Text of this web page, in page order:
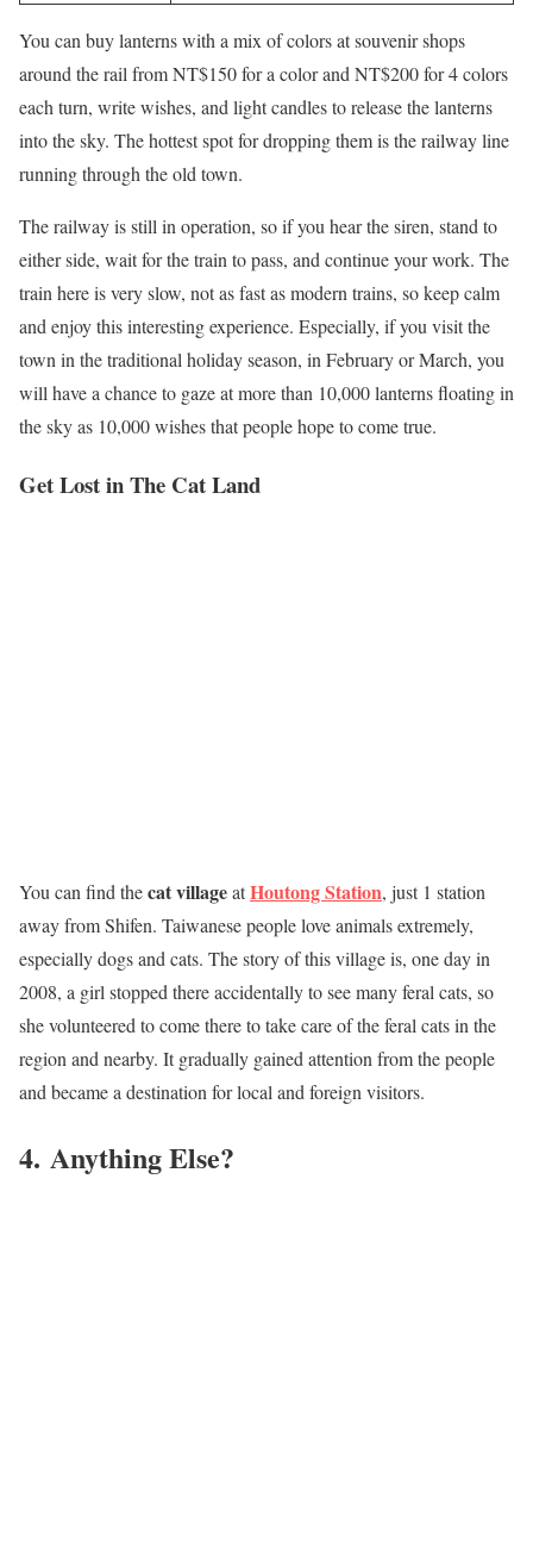
You can buy lanterns with a mix of colors at souvenir shops
around the rail from NT$150 for a color and NT$200 for 4 colors
each turn, write wishes, and light candles to release the lanterns
into the sky. The hottest spot for dropping them is the railway line
running through the old town.
The railway is still in operation, so if you hear the siren, stand to
either side, wait for the train to pass, and continue your work. The
train here is very slow, not as fast as modern trains, so keep calm
and enjoy this interesting experience. Especially, if you visit the
town in the traditional holiday season, in February or March, you
will have a chance to gaze at more than 10,000 lanterns floating in
the sky as 10,000 wishes that people hope to come true.
Get Lost in The Cat Land
You can find thecat villageatHoutong Station, just 1 station
away from Shifen. Taiwanese people love animals extremely,
especially dogs and cats. The story of this village is, one day in
2008, a girl stopped there accidentally to see many feral cats, so
she volunteered to come there to take care of the feral cats in the
region and nearby. It gradually gained attention from the people
and became a destination for local and foreign visitors.
4. Anything Else?